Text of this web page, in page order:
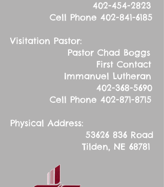
402-454-2823
Cell Phone 402-841-6185
Visitation Pastor:
Pastor Chad Boggs
First Contact
Immanuel Lutheran
402-368-5690
Cell Phone 402-871-8715
Physical Address:
53626 836 Road
Tilden, NE 68781